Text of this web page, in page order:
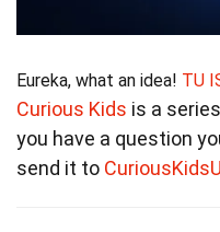
Eureka, what an idea! TU
Curious Kids is a
you have a question
send it to